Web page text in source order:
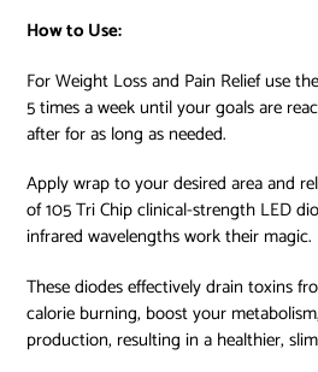
How to Use:
For Weight Loss and Pain Relief use
5 times a week until your goals are
after for as long as needed.
Apply wrap to your desired area and
of 105 Tri Chip clinical-strength LED
infrared wavelengths work their magic.
These diodes effectively drain toxins
calorie burning, boost your
production, resulting in a healthier,